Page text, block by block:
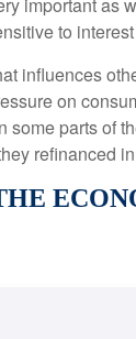
to
influences
on
parts of
refinanced